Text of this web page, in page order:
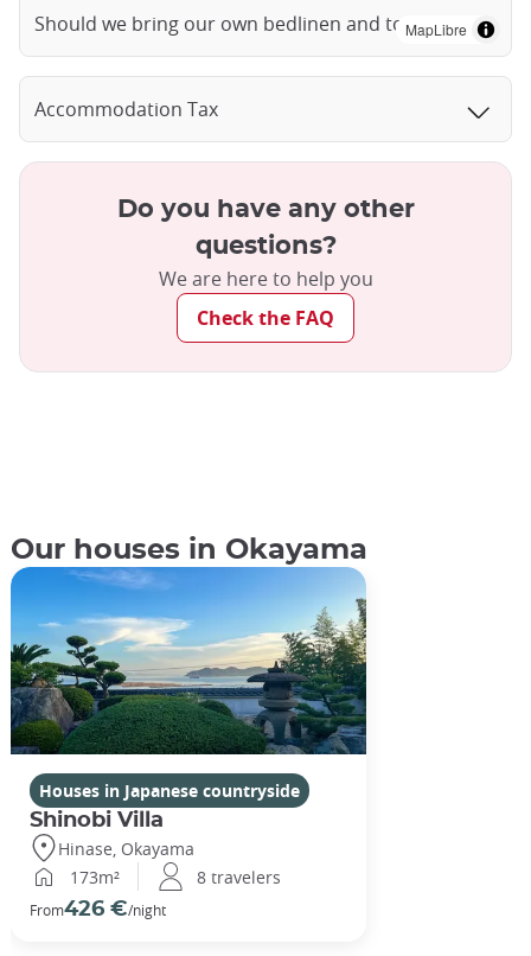
MapLibre
Should we bring our own bedlinen and towels?
Accommodation Tax
Do you have any other
questions?
We are here to help you
Check the FAQ
Our houses in Okayama
Houses in Japanese countryside
Shinobi Villa
Hinase, Okayama
173m²
8 travelers
From426 €/night